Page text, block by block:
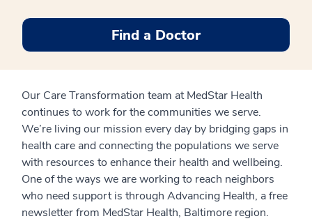
Find a Doctor
Our Care Transformation team at MedStar Health
continues to work for the communities we serve.
We’re living our mission every day by bridging gaps in
health care and connecting the populations we serve
with resources to enhance their health and wellbeing.
One of the ways we are working to reach neighbors
who need support is through Advancing Health, a free
newsletter from MedStar Health, Baltimore region.